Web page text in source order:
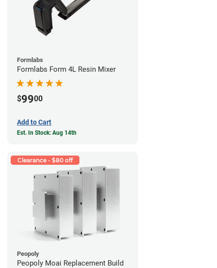
Formlabs
Formlabs Form 4L Resin Mixer
$9900
Add to Cart
Est. In Stock: Aug 14th
Clearance - $80 off
Peopoly
Peopoly Moai Replacement Build